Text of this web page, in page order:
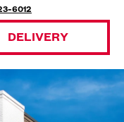
6012
DELIVERY